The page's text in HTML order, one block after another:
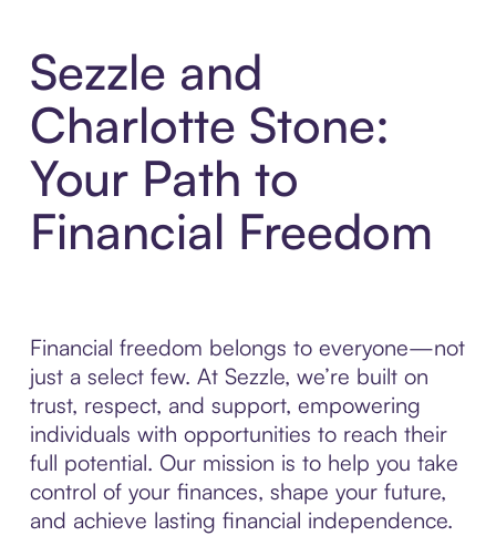
Sezzle and
Charlotte Stone:
Your Path to
Financial Freedom
Financial freedom belongs to everyone—not
just a select few. At Sezzle, we’re built on
trust, respect, and support, empowering
individuals with opportunities to reach their
full potential. Our mission is to help you take
control of your finances, shape your future,
and achieve lasting financial independence.